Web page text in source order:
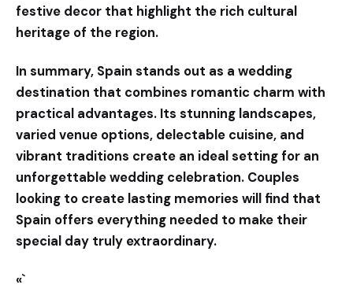
festive decor that highlight the rich cultural
heritage of the region.
In summary, Spain stands out as a wedding
destination that combines romantic charm with
practical advantages. Its stunning landscapes,
varied venue options, delectable cuisine, and
vibrant traditions create an ideal setting for an
unforgettable wedding celebration. Couples
looking to create lasting memories will find that
Spain offers everything needed to make their
special day truly extraordinary.
«`